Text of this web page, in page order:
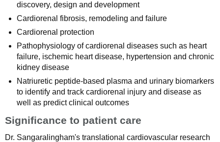
discovery, design and development
Cardiorenal fibrosis, remodeling and failure
Cardiorenal protection
Pathophysiology of cardiorenal diseases such as heart
failure, ischemic heart disease, hypertension and chronic
kidney disease
Natriuretic peptide-based plasma and urinary biomarkers
to identify and track cardiorenal injury and disease as
well as predict clinical outcomes
Significance to patient care
Dr. Sangaralingham's translational cardiovascular research